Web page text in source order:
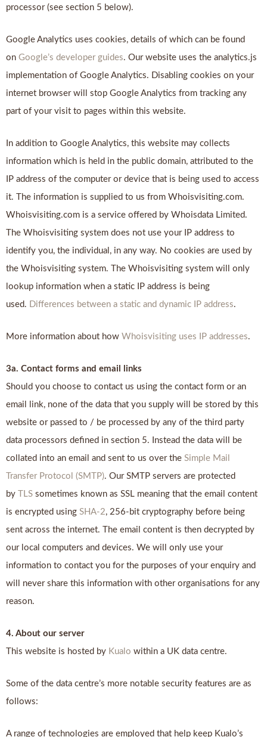
processor (see section 5 below).
Google Analytics uses cookies, details of which can be found
on Google’s developer guides. Our website uses the analytics.js
implementation of Google Analytics. Disabling cookies on your
internet browser will stop Google Analytics from tracking any
part of your visit to pages within this website.
In addition to Google Analytics, this website may collects
information which is held in the public domain, attributed to the
IP address of the computer or device that is being used to access
it. The information is supplied to us from Whoisvisiting.com.
Whoisvisiting.com is a service offered by Whoisdata Limited.
The Whoisvisiting system does not use your IP address to
identify you, the individual, in any way. No cookies are used by
the Whoisvisiting system. The Whoisvisiting system will only
lookup information when a static IP address is being
used. Differences between a static and dynamic IP address.
More information about how Whoisvisiting uses IP addresses.
3a. Contact forms and email links
Should you choose to contact us using the contact form or an
email link, none of the data that you supply will be stored by this
website or passed to / be processed by any of the third party
data processors defined in section 5. Instead the data will be
collated into an email and sent to us over the Simple Mail
Transfer Protocol (SMTP). Our SMTP servers are protected
by
TLS sometimes known as SSL meaning that the email content
is encrypted using SHA-2, 256-bit cryptography before being
sent across the internet. The email content is then decrypted by
our local computers and devices. We will only use your
information to contact you for the purposes of your enquiry and
will never share this information with other organisations for any
reason.
4. About our server
This website is hosted by Kualo within a UK data centre.
Some of the data centre’s more notable security features are as
follows:
A range of technologies are employed that help keep Kualo’s